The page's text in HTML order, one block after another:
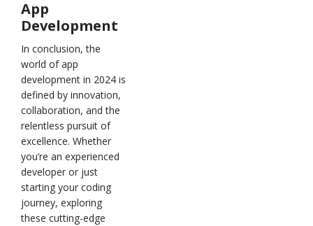
App
Development
In conclusion, the
world of app
development in 2024 is
defined by innovation,
collaboration, and the
relentless pursuit of
excellence. Whether
you’re an experienced
developer or just
starting your coding
journey, exploring
these cutting-edge